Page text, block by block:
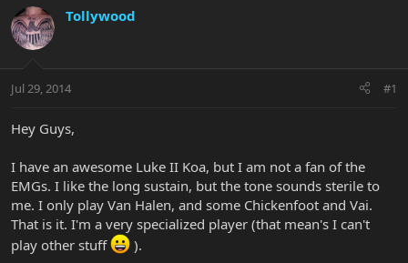
r
e
a
t
r
r
r
a
Tollywood
Jul 29, 2014 #1
Hey Guys,
I have an awesome Luke II Koa, but I am not a fan of the
EMGs. I like the long sustain, but the tone sounds sterile to
me. I only play Van Halen, and some Chickenfoot and Vai.
That is it. I'm a very specialized player (that mean's I can't
play other stuff
).